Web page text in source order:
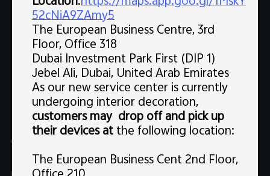
Popular Links
X300 Pro (New)
X300 (New)
X200 FE (New)
V60 Lite 5G
Support
FAQs
Service Center
Funtouch OS
IMEI Authentication
Explore vivo
About Us
AM-3:30 PM, excluding holidays）
52cNiA9ZAmy5
The European Business Centre, 3rd
Floor, Office 318
Dubai Investment Park First (DIP 1)
Jebel Ali, Dubai, United Arab Emirates
As our new service center is currently
undergoing interior decoration,
customers may drop off and pick up
their devices atthe following location:
The European Business Cent 2nd Floor,